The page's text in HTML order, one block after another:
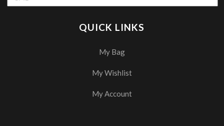
QUICK LINKS
My Bag
My Wishlist
My Account